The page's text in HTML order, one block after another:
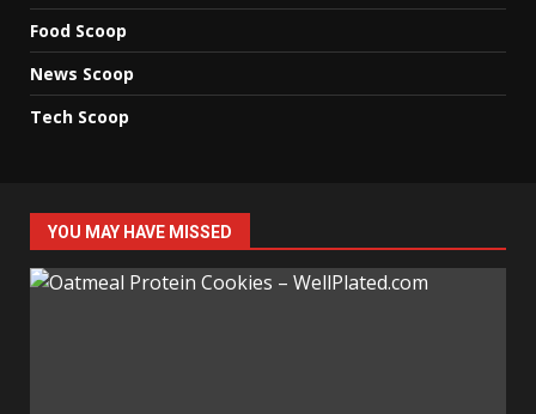
Food Scoop
News Scoop
Tech Scoop
YOU MAY HAVE MISSED